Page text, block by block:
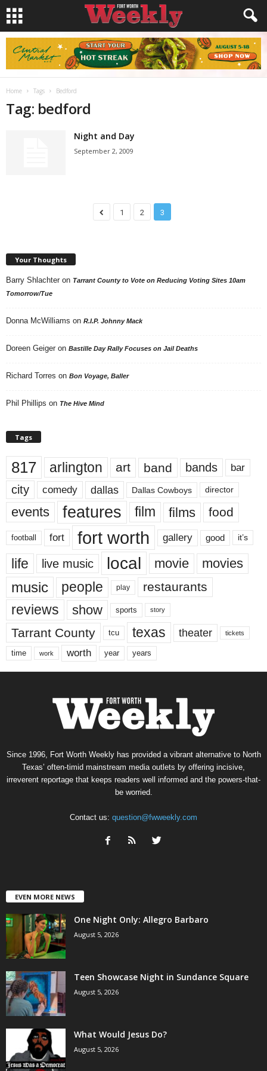
Home Tags Bedford
Tag: bedford
Night and Day
September 2, 2009
1 2 3
Your Thoughts
Barry Shlachter on Tarrant County to Vote on Reducing Voting Sites 10am
Tomorrow/Tue
Donna McWilliams on R.I.P. Johnny Mack
Doreen Geiger on Bastille Day Rally Focuses on Jail Deaths
Richard Torres on Bon Voyage, Baller
Phil Phillips on The Hive Mind
Tags
817 arlington art band bands bar
city comedy dallas Dallas Cowboys director
events features film films food
football fort fort worth gallery good it’s
life live music local movie movies
music people play restaurants
reviews show sports story
Tarrant County tcu texas theater tickets
time work worth year years
Since 1996, Fort Worth Weekly has provided a vibrant alternative to North
Texas’ often-timid mainstream media outlets by offering incisive,
irreverent reportage that keeps readers well informed and the powers-that-
be worried.
Contact us: question@fwweekly.com
EVEN MORE NEWS
One Night Only: Allegro Barbaro
August 5, 2026
Teen Showcase Night in Sundance Square
August 5, 2026
What Would Jesus Do?
August 5, 2026